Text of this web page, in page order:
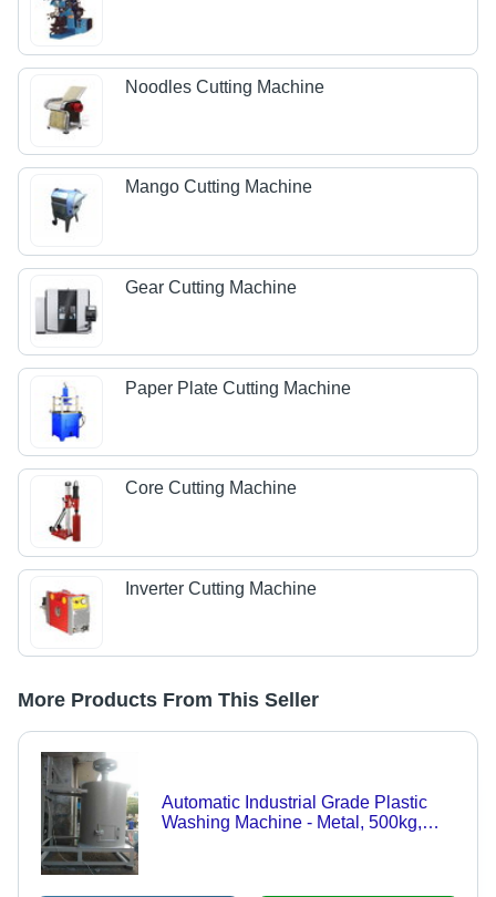
Noodles Cutting Machine
Mango Cutting Machine
Gear Cutting Machine
Paper Plate Cutting Machine
Core Cutting Machine
Inverter Cutting Machine
More Products From This Seller
Automatic Industrial Grade Plastic
Washing Machine - Metal, 500kg,